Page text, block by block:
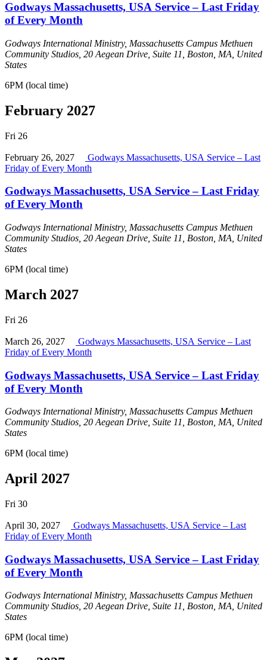
Godways Massachusetts, USA Service – Last Friday
of Every Month
Godways International Ministry, Massachusetts Campus Methuen
Community Studios, 20 Aegean Drive, Suite 11, Boston, MA, United
States
6PM (local time)
February 2027
Fri 26
February 26, 2027
Godways Massachusetts, USA Service – Last
Friday of Every Month
Godways Massachusetts, USA Service – Last Friday
of Every Month
Godways International Ministry, Massachusetts Campus Methuen
Community Studios, 20 Aegean Drive, Suite 11, Boston, MA, United
States
6PM (local time)
March 2027
Fri 26
March 26, 2027
Godways Massachusetts, USA Service – Last
Friday of Every Month
Godways Massachusetts, USA Service – Last Friday
of Every Month
Godways International Ministry, Massachusetts Campus Methuen
Community Studios, 20 Aegean Drive, Suite 11, Boston, MA, United
States
6PM (local time)
April 2027
Fri 30
April 30, 2027
Godways Massachusetts, USA Service – Last
Friday of Every Month
Godways Massachusetts, USA Service – Last Friday
of Every Month
Godways International Ministry, Massachusetts Campus Methuen
Community Studios, 20 Aegean Drive, Suite 11, Boston, MA, United
States
6PM (local time)